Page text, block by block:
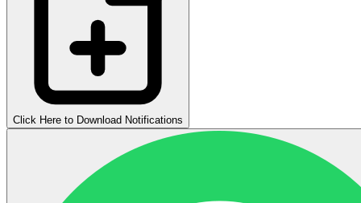
Click Here to Download Notifications